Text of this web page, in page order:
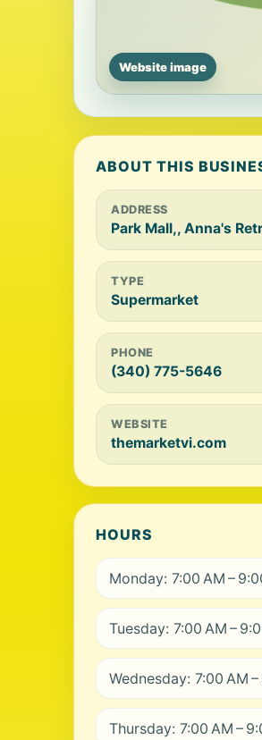
Website image
ABOUT THIS
ADDRESS
Park Mall,, Anna's
TYPE
Supermarket
PHONE
(340) 775-5646
WEBSITE
themarketvi.com
HOURS
Monday: 7:00 AM –
Tuesday: 7:00 AM –
Wednesday: 7:00 AM –
Thursday: 7:00 AM –